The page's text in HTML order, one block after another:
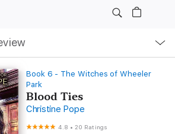
Book 6 - The Witches of Wheeler
Park
Blood Ties
Christine Pope
4.8 •20 Ratings